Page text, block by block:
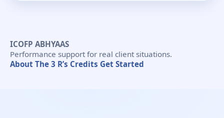
ICOFP ABHYAAS
Performance support for real client situations.
About The 3 R’s Credits Get Started